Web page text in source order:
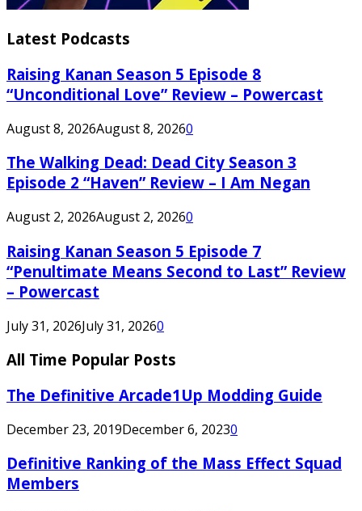
Latest Podcasts
Raising Kanan Season 5 Episode 8
“Unconditional Love” Review – Powercast
August 8, 2026August 8, 20260
The Walking Dead: Dead City Season 3
Episode 2 “Haven” Review – I Am Negan
August 2, 2026August 2, 20260
Raising Kanan Season 5 Episode 7
“Penultimate Means Second to Last” Review
– Powercast
July 31, 2026July 31, 20260
All Time Popular Posts
The Definitive Arcade1Up Modding Guide
December 23, 2019December 6, 20230
Definitive Ranking of the Mass Effect Squad
Members